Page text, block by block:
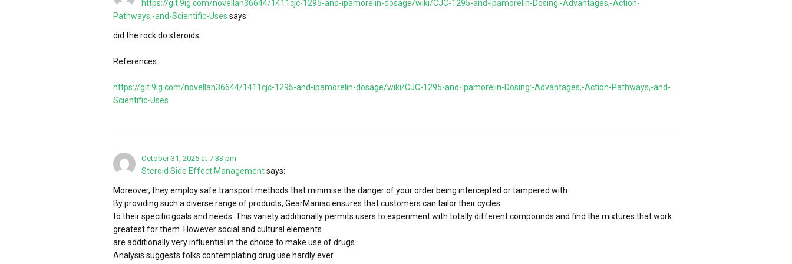
https://git.9ig.com/novellan36644/1411cjc-1295-and-ipamorelin-dosage/wiki/CJC-1295-and-Ipamorelin-Dosing:-Advantages,-Action-
Pathways,-and-Scientific-Uses says:
did the rock do steroids
References:
https://git.9ig.com/novellan36644/1411cjc-1295-and-ipamorelin-dosage/wiki/CJC-1295-and-Ipamorelin-Dosing:-Advantages,-Action-Pathways,-and-
Scientific-Uses
October 31, 2025 at 7:33 pm
Steroid Side Effect Managementsays:
Moreover, they employ safe transport methods that minimise the danger of your order being intercepted or tampered with.
By providing such a diverse range of products, GearManiac ensures that customers can tailor their cycles
to their specific goals and needs. This variety additionally permits users to experiment with totally different compounds and find the mixtures that work
greatest for them. However social and cultural elements
are additionally very influential in the choice to make use of drugs.
Analysis suggests folks contemplating drug use hardly ever